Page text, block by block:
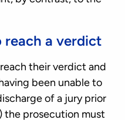
reach a verdict
their verdict and
been unable to
of a jury prior
prosecution must